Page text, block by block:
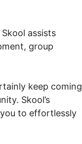
assists
group
keep coming
Skool’s
to effortlessly